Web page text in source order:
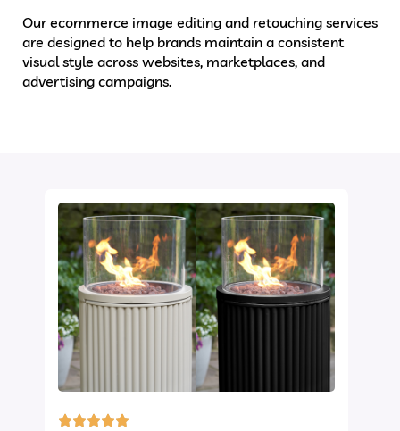
Our ecommerce image editing and retouching services
are designed to help brands maintain a consistent
visual style across websites, marketplaces, and
advertising campaigns.
Ghost Mannequin Service
Clipping Path Zone’s